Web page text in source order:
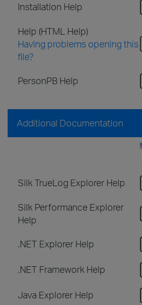
Installation Help
Help (HTML Help)
Having problems opening this
file?
PersonPB Help
Additional Documentation
Silk TrueLog Explorer Help
Silk Performance Explorer
Help
.NET Explorer Help
.NET Framework Help
Java Explorer Help